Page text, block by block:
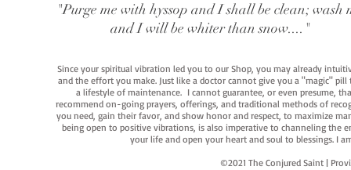
"Purge me with hyssop and I shall be clean; wash
and I will be whiter than snow...."
Since your spiritual vibration led you to our Shop, you may already
and the effort you make. Just like a doctor cannot give you a "magic"
a lifestyle of maintenance. I cannot guarantee, or even presume,
recommend on-going prayers, offerings, and traditional methods of
you need, gain their favor, and show honor and respect, to maximize
being open to positive vibrations, is also imperative to channeling the
your life and open your heart and soul to blessings. I
©2021 The Conjured Saint |